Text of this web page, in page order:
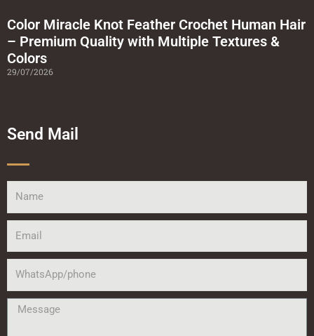
Color Miracle Knot Feather Crochet Human Hair
– Premium Quality with Multiple Textures &
Colors
29/07/2026
Send Mail
Message